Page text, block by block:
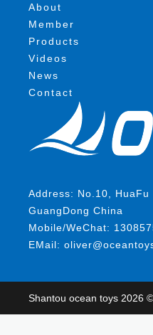
About
Member
Products
Videos
News
Contact
Address: No.10,
GuangDong China
Mobile/WeChat:
EMail:
Shantou ocean toys 2026